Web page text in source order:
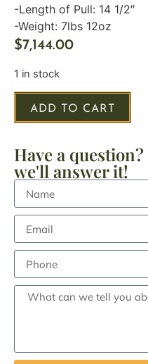
-Length of Pull: 14 1/2″
-Weight: 7lbs 12oz
$7,144.00
1 in stock
ADD TO CART
Have a
we'll answer it!